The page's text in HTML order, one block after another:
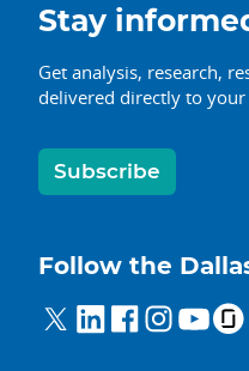
Stay
Get analysis, research,
delivered directly to
Subscribe
Follow the